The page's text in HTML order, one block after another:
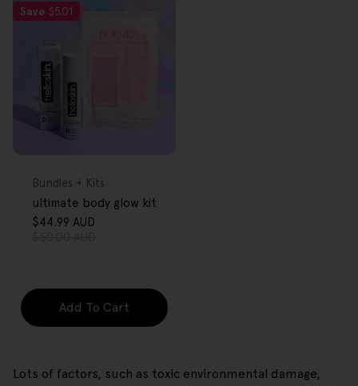
Save $5.01
Type:
Bundles + Kits
ultimate body glow kit
$44.99 AUD
Add To Cart
Lots of factors, such as toxic environmental damage,